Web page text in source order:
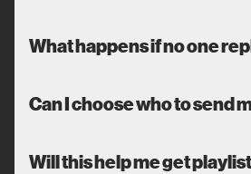
What happens if no one
Can I choose who to send
Will this help me get